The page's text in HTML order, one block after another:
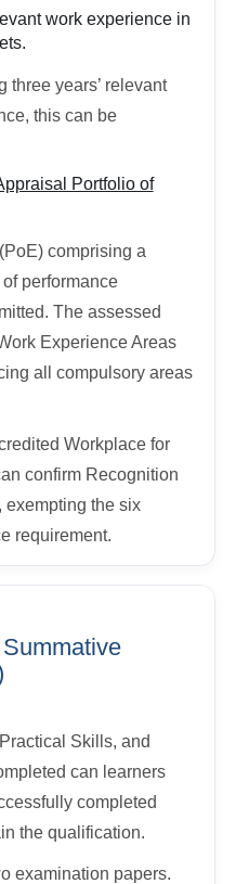
work experience in
three years’ relevant
this can be
Portfolio of
comprising a
performance
The assessed
Experience Areas
all compulsory areas
Workplace for
confirm Recognition
exempting the six
requirement.
Skills, and
can learners
completed
the qualification.
examination papers.